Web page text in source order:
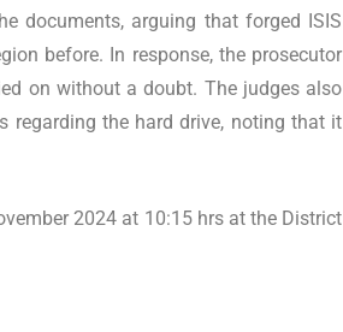
documents, arguing that forged ISIS
before. In response, the prosecutor
on without a doubt. The judges also
regarding the hard drive, noting that it
2024 at 10:15 hrs at the District